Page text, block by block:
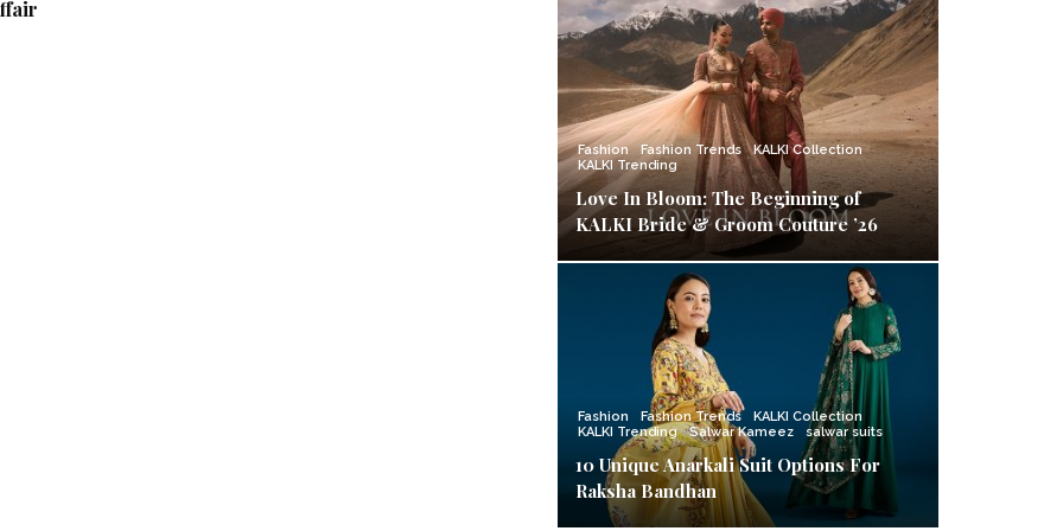
Fashion Fashion Trends
KALKI Collection
KALKI Trending
Love In Bloom: The Beginning of
KALKI Bride & Groom Couture ’26
Fashion Fashion Trends
KALKI Collection
KALKI Trending
Salwar Kameez salwar suits
10 Unique Anarkali Suit Options For
Raksha Bandhan